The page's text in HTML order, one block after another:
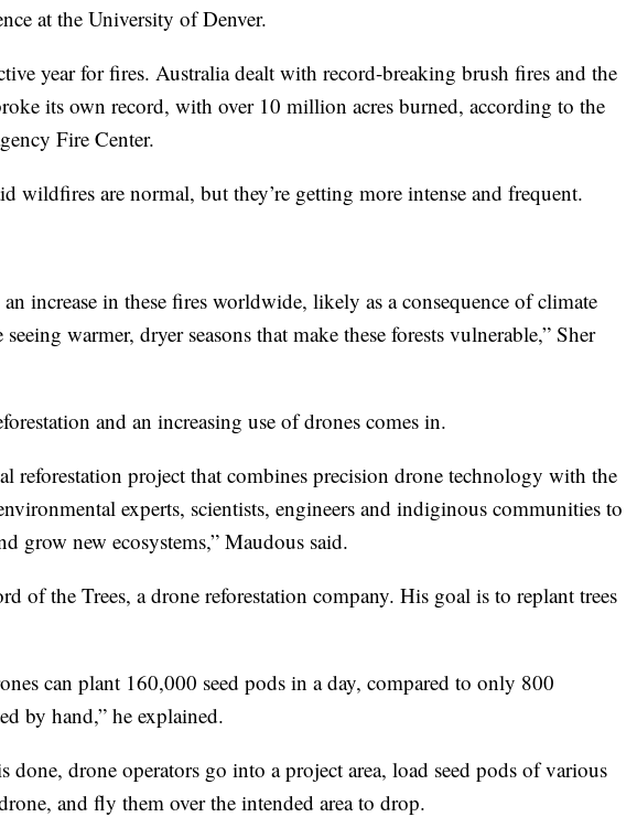
at the University of Denver.
year for fires. Australia dealt with record-breaking brush fires and the
its own record, with over 10 million acres burned, according to the
Fire Center.
wildfires are normal, but they’re getting more intense and frequent.
an increase in these fires worldwide, likely as a consequence of climate
seeing warmer, dryer seasons that make these forests vulnerable,” Sher
and an increasing use of drones comes in.
reforestation project that combines precision drone technology with the
experts, scientists, engineers and indiginous communities to
grow new ecosystems,” Maudous said.
of the Trees, a drone reforestation company. His goal is to replant trees
can plant 160,000 seed pods in a day, compared to only 800
by hand,” he explained.
done, drone operators go into a project area, load seed pods of various
and fly them over the intended area to drop.